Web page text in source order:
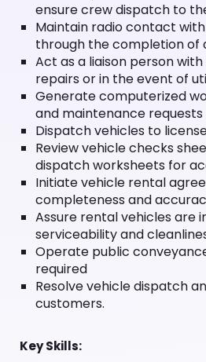
ensure crew dispatch to
Maintain radio contact
through the completion of
Act as a liaison person
repairs or in the event of
Generate computerized
and maintenance requests
Dispatch vehicles to
Review vehicle checks
dispatch worksheets for
Initiate vehicle rental
completeness and
Assure rental vehicles are
serviceability and
Operate public
required
Resolve vehicle dispatch
customers.
Key Skills: